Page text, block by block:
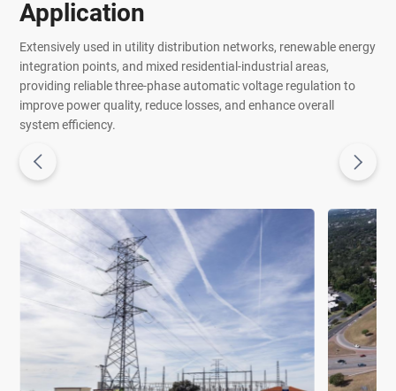
Application
Extensively used in utility distribution networks, renewable energy
integration points, and mixed residential-industrial areas,
providing reliable three-phase automatic voltage regulation to
improve power quality, reduce losses, and enhance overall
system efficiency.